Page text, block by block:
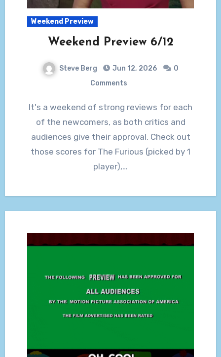
Weekend Preview
Weekend Preview 6/12
Steve Berg Jun 12, 2026
0
Comments
It's a weekend of strong reviews for each
of the newcomers, as both critics and
audiences give their approval. Check out
those scores for The Furious (picked by 1
player),…